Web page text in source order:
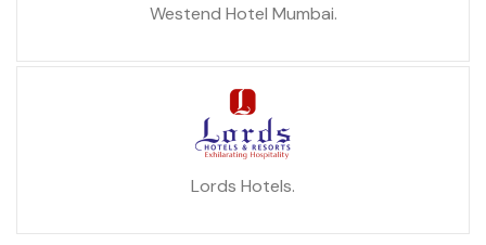
Westend Hotel Mumbai.
Lords Hotels.